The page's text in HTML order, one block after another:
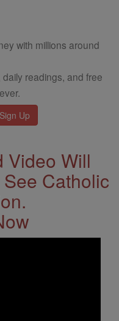
with millions around
readings, and free
Video Will
Catholic